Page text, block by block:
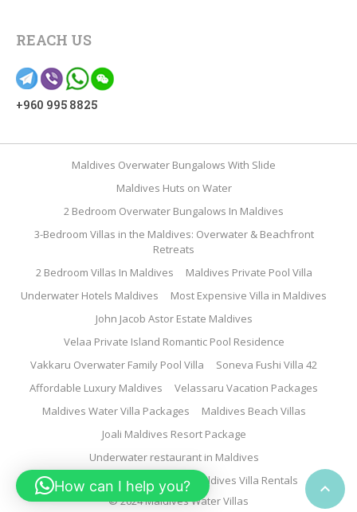

REACH US
+960 995 8825
© 2024 Maldives Water Villas
Maldives Overwater Bungalows With Slide
Maldives Huts on Water
2 Bedroom Overwater Bungalows In Maldives
3-Bedroom Villas in the Maldives: Overwater & Beachfront
Retreats
2 Bedroom Villas In Maldives
Maldives Private Pool Villa
Underwater Hotels Maldives
Most Expensive Villa in Maldives
John Jacob Astor Estate Maldives
Velaa Private Island Romantic Pool Residence
Vakkaru Overwater Family Pool Villa
Soneva Fushi Villa 42
Affordable Luxury Maldives
Velassaru Vacation Packages
Maldives Water Villa Packages
Maldives Beach Villas
Joali Maldives Resort Package
Underwater restaurant in Maldives
Family Water Villa Maldives
Maldives Villa Rentals
How can I help you?